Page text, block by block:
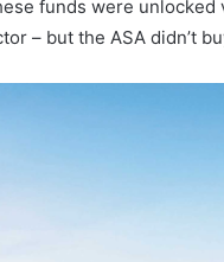
funds were
– but the ASA didn’t